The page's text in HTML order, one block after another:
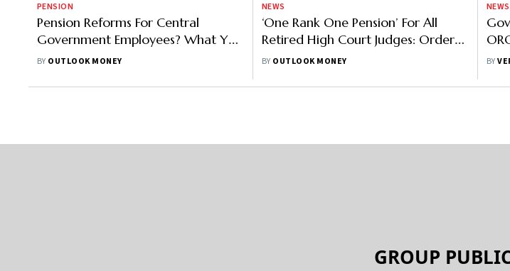
PENSION
Pension Reforms For Central
Government Employees? What You
Can Expect
BY OUTLOOK MONEY
NEWS
‘One Rank One Pension’ For All
Retired High Court Judges: Orders
Supreme Court
BY OUTLOOK MONEY
NEWS
BY
GROUP